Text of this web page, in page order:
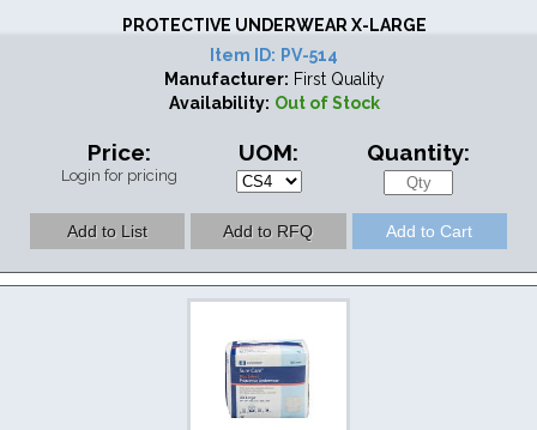
PROTECTIVE UNDERWEAR X-LARGE
Item ID: PV-514
Manufacturer: First Quality
Availability: Out of Stock
Price:
Login for pricing
UOM: Quantity: